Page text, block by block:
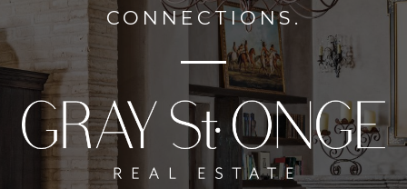
CONNECTIONS.